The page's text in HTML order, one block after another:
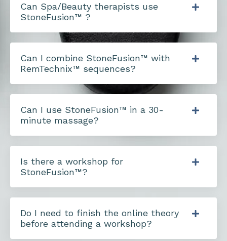
Can Spa/Beauty therapists use
StoneFusion™ ?
Can I combine StoneFusion™ with
RemTechnix™ sequences?
Can I use StoneFusion™ in a 30-
minute massage?
Is there a workshop for
StoneFusion™?
Do I need to finish the online theory
before attending a workshop?